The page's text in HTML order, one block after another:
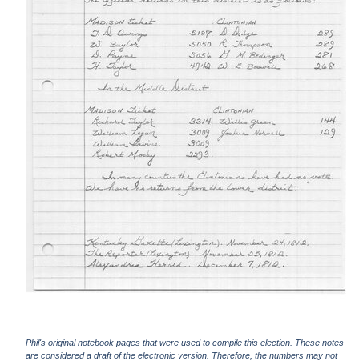
Phil's original notebook pages that were used to compile this election. These notes
are considered a draft of the electronic version. Therefore, the numbers may not